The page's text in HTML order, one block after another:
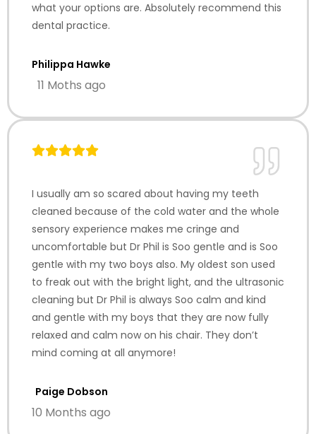
what your options are. Absolutely recommend this
dental practice.
Philippa Hawke
11 Moths ago
I usually am so scared about having my teeth
cleaned because of the cold water and the whole
sensory experience makes me cringe and
uncomfortable but Dr Phil is Soo gentle and is Soo
gentle with my two boys also. My oldest son used
to freak out with the bright light, and the ultrasonic
cleaning but Dr Phil is always Soo calm and kind
and gentle with my boys that they are now fully
relaxed and calm now on his chair. They don’t
mind coming at all anymore!
Paige Dobson
10 Months ago